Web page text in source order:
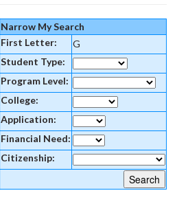
Narrow My Search
First Letter:
G
Student Type:
Program Level:
College:
Application:
Financial Need:
Citizenship: